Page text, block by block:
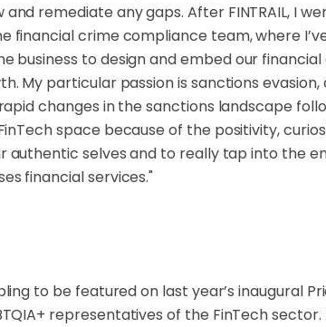
remediate any gaps. After FINTRAIL, I
financial crime compliance team, where
business to design and embed our
My particular passion is sanctions
changes in the sanctions landscape
space because of the positivity,
authentic selves and to really tap into the
financial services."
to be featured on last year’s inaugural
representatives of the FinTech